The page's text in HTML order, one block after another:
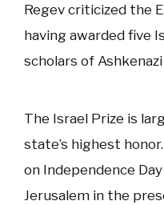
Regev criticized the
having awarded five
scholars of
The Israel Prize is
state’s highest
on Independence
Jerusalem in the